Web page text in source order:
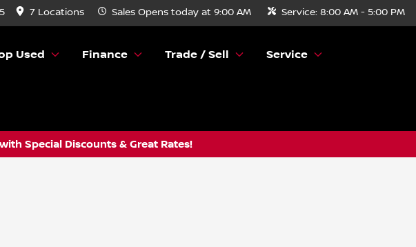
7 Locations Sales Opens today at 9:00 AM Service: 8:00 AM - 5:00 PM
Used Finance Trade / Sell Service
Special Discounts & Great Rates!